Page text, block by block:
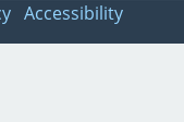
Accessibility